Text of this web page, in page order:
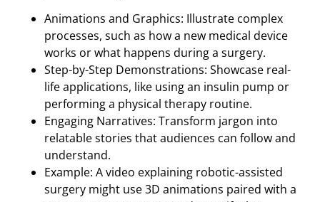
Animations and Graphics: Illustrate complex
processes, such as how a new medical device
works or what happens during a surgery.
Step-by-Step Demonstrations: Showcase real-
life applications, like using an insulin pump or
performing a physical therapy routine.
Engaging Narratives: Transform jargon into
relatable stories that audiences can follow and
understand.
Example: A video explaining robotic-assisted
surgery might use 3D animations paired with a